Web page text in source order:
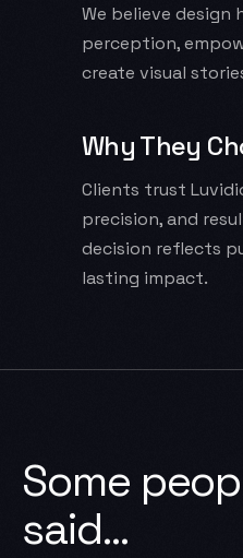
We believe
perception,
create visual
Why They
Clients trust
precision, and
decision reflects
lasting impact.
Some
said...